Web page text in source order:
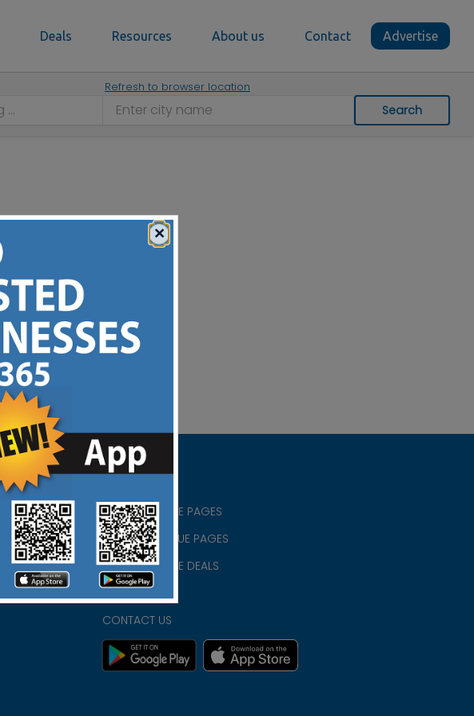
Deals Resources About us Contact Advertise
Refresh to browser location
Search
CHRISTIAN BLUE PAGES
CHRISTMAS BLUE PAGES
CHRISTIAN BLUE DEALS
PRIVACY
CONTACT US
×